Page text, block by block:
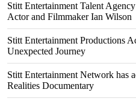
Stitt Entertainment Talent
Actor and Filmmaker Ian Wilson
Stitt Entertainment Productions
Unexpected Journey
Stitt Entertainment Network has
Realities Documentary